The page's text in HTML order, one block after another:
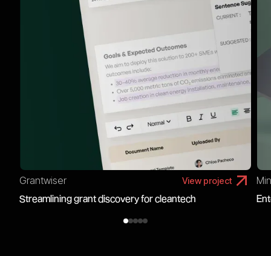
Grantwiser View project
Streamlining grant discovery for cleantech